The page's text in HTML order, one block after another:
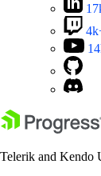
Telerik and Kendo